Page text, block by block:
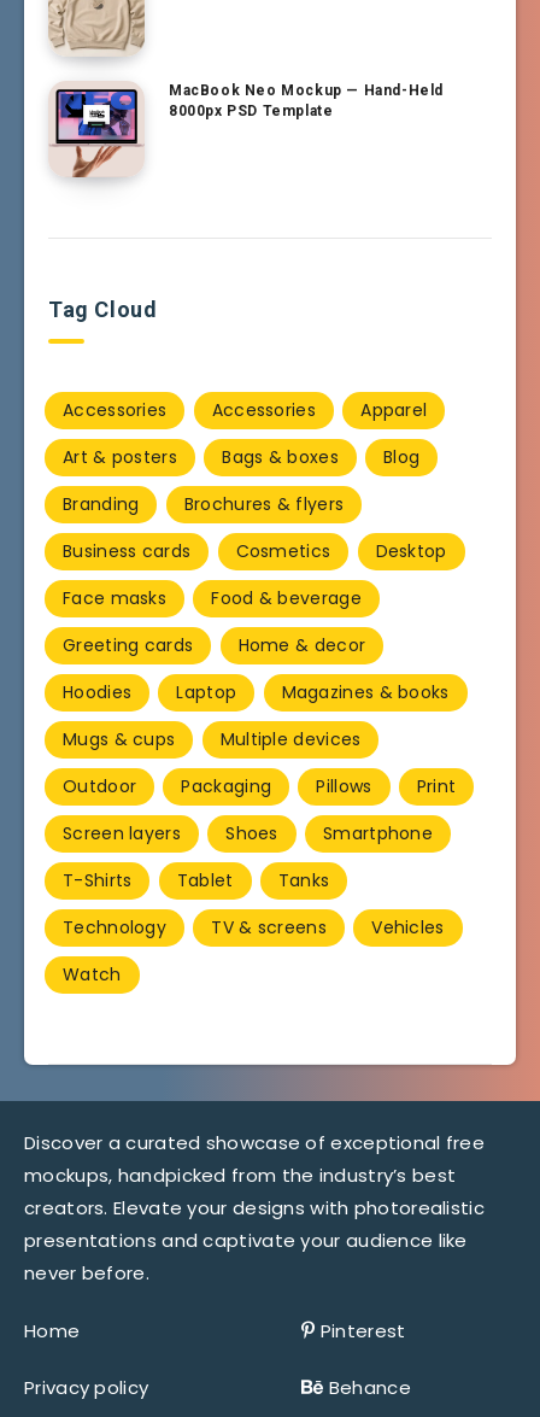
MacBook Neo Mockup — Hand-Held
8000px PSD Template
Tag Cloud
Accessories Accessories
Apparel
Art & posters
Bags & boxes
Blog
Branding
Brochures & flyers
Business cards
Cosmetics
Desktop
Face masks
Food & beverage
Greeting cards
Home & decor
Hoodies
Laptop
Magazines & books
Mugs & cups
Multiple devices
Outdoor
Packaging Pillows
Print
Screen layers
Shoes
Smartphone
T-Shirts
Tablet
Tanks
Technology
TV & screens
Vehicles
Watch
Discover a curated showcase of exceptional free
mockups, handpicked from the industry’s best
creators. Elevate your designs with photorealistic
presentations and captivate your audience like
never before.
Home
Privacy policy
Pinterest
Behance